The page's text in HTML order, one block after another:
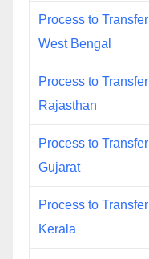
Process to
West Bengal
Process to
Rajasthan
Process to
Gujarat
Process to
Kerala